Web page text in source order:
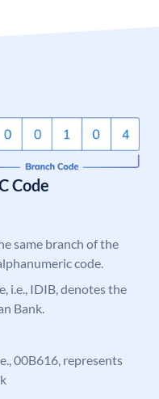
Code
same branch of the
code.
i.e., IDIB, denotes the
Bank.
00B616, represents